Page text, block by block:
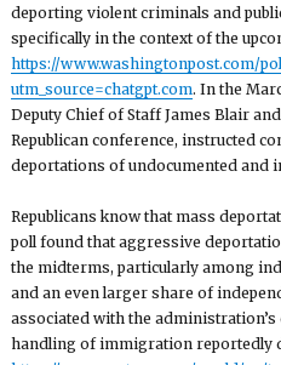
deporting violent criminals and
specifically in the context of the
https://www.washingtonpost.com/
utm_source=chatgpt.com. In the
Deputy Chief of Staff James Blair
Republican conference, instructed
deportations of undocumented and
Republicans know that mass
poll found that aggressive
the midterms, particularly among
and an even larger share of
associated with the
handling of immigration reportedly